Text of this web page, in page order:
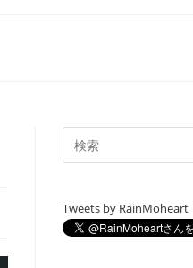
Tweets by RainMoheart